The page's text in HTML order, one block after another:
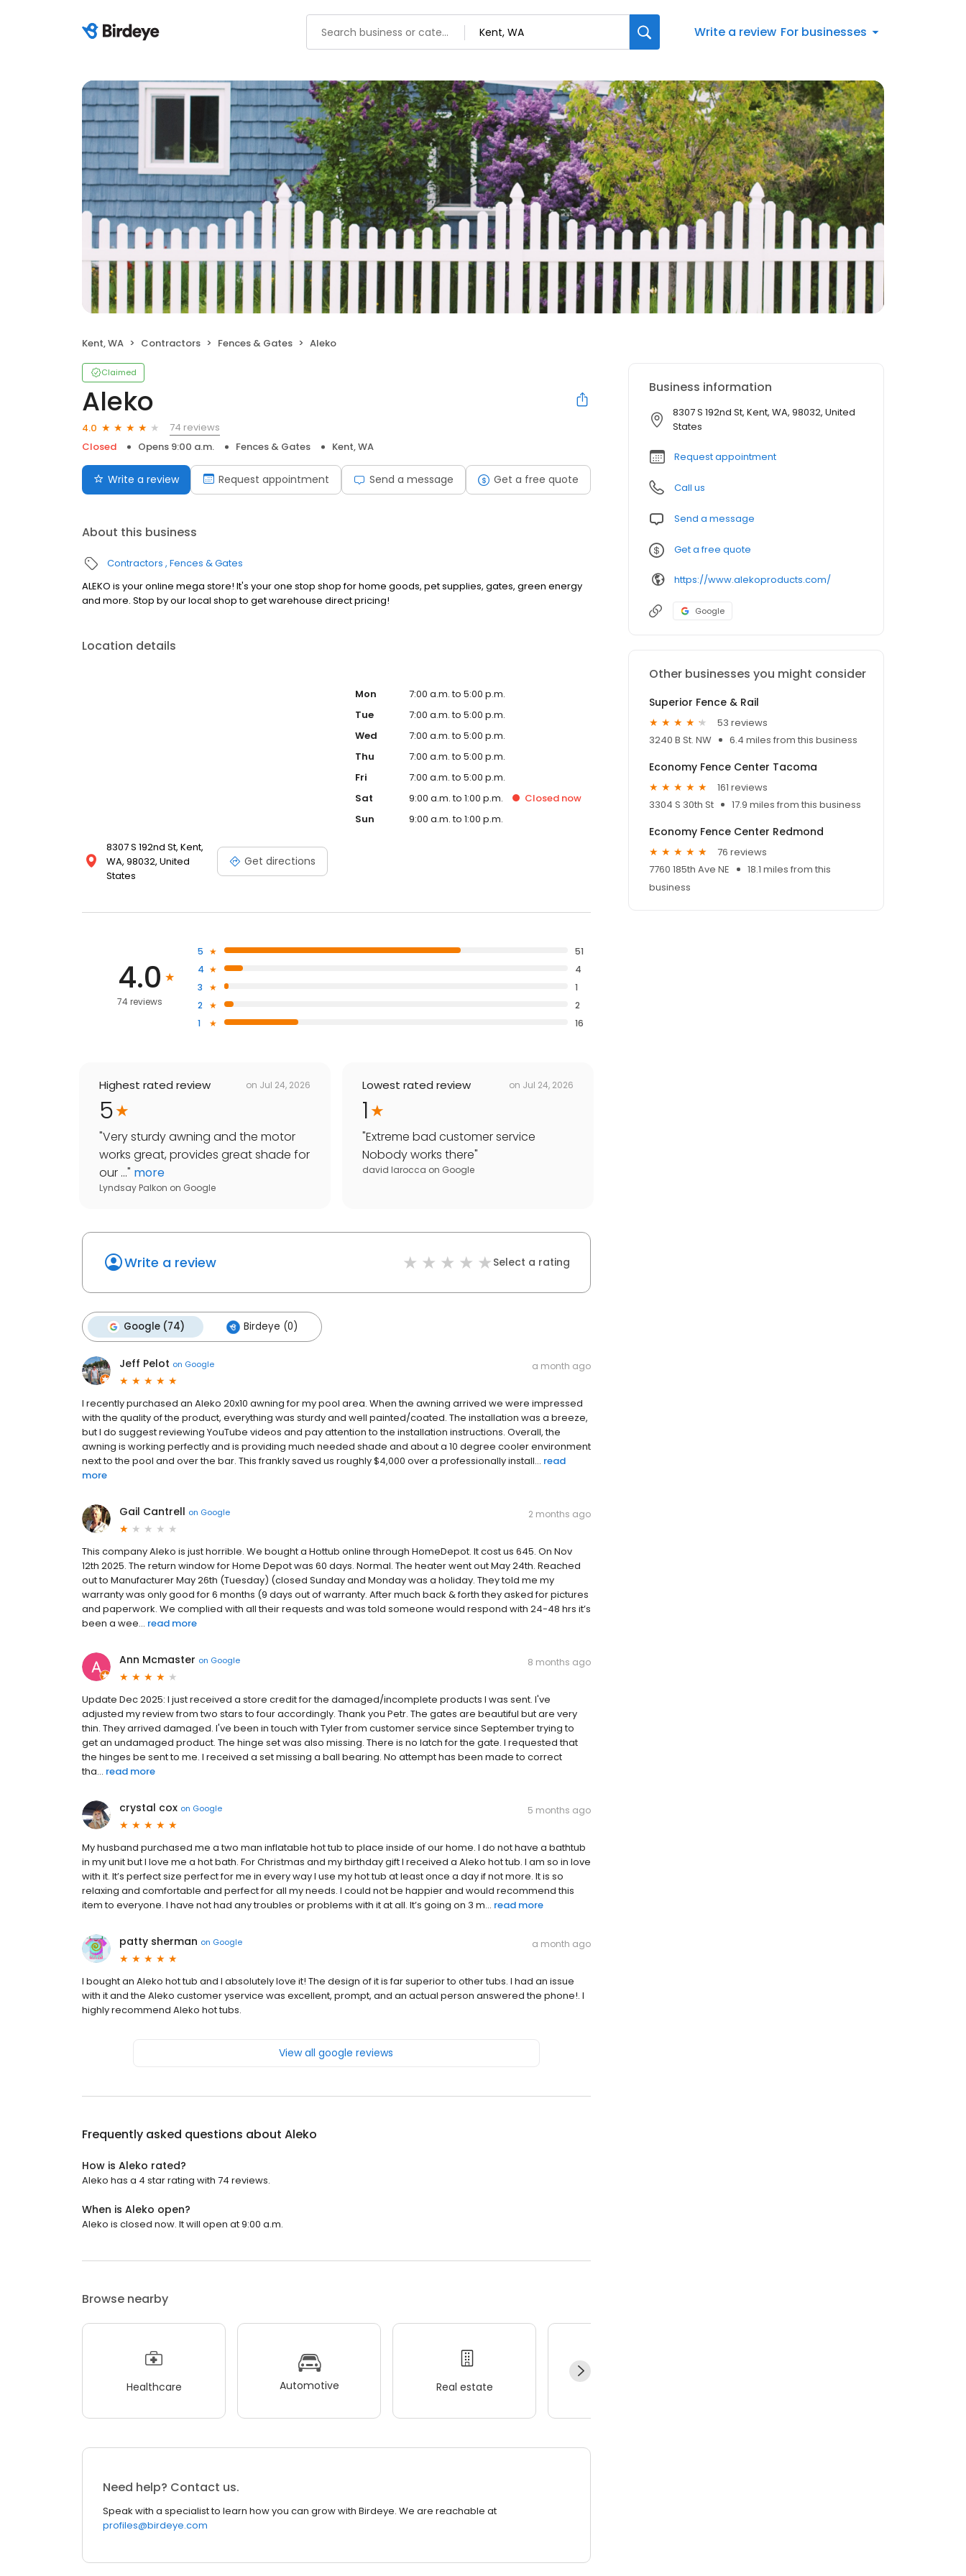
Write a review For businesses
Kent, WA Contractors Fences & Gates Aleko
Claimed
Aleko
4.0
74 reviews
Closed
Opens 9:00 a.m. Fences & Gates Kent, WA
Write a review Request appointment Send a message Get a free quote
About this business
Contractors Fences & Gates
ALEKO is your online mega store! It's your one stop shop for home goods, pet supplies, gates, green energy
and more. Stop by our local shop to get warehouse direct pricing!
Location details
8307 S 192nd St, Kent,
WA, 98032, United
States
Get directions
Mon
7:00 a.m. to 5:00 p.m.
Tue
7:00 a.m. to 5:00 p.m.
Wed
7:00 a.m. to 5:00 p.m.
Thu
7:00 a.m. to 5:00 p.m.
Fri
7:00 a.m. to 5:00 p.m.
Sat
9:00 a.m. to 1:00 p.m. Closednow
Sun
9:00 a.m. to 1:00 p.m.
4.0
74 reviews
5
51
4
4
3
1
2
2
1
16
Highest rated review on Jul 24, 2026
5
"Very sturdy awning and the motor
works great, provides great shade for
our ..." more
Lyndsay Palkon on Google
Lowest rated review on Jul 24, 2026
1
"Extreme bad customer service
Nobody works there"
david larocca on Google
Write a review Select a rating
Google (74) Birdeye (0)
Jeff Pelot on Google a month ago
I recently purchased an Aleko 20x10 awning for my pool area. When the awning arrived we were impressed
with the quality of the product, everything was sturdy and well painted/coated. The installation was a breeze,
but I do suggest reviewing YouTube videos and pay attention to the installation instructions. Overall, the
awning is working perfectly and is providing much needed shade and about a 10 degree cooler environment
next to the pool and over the bar. This frankly saved us roughly $4,000 over a professionally install... read
more
Gail Cantrell on Google 2 months ago
This company Aleko is just horrible. We bought a Hottub online through HomeDepot. It cost us 645. On Nov
12th 2025. The return window for Home Depot was 60 days. Normal. The heater went out May 24th. Reached
out to Manufacturer May 26th (Tuesday) (closed Sunday and Monday was a holiday. They told me my
warranty was only good for 6 months (9 days out of warranty. After much back & forth they asked for pictures
and paperwork. We complied with all their requests and was told someone would respond with 24-48 hrs it’s
been a wee... read more
Ann Mcmaster on Google 8 months ago
Update Dec 2025: I just received a store credit for the damaged/incomplete products I was sent. I've
adjusted my review from two stars to four accordingly. Thank you Petr. The gates are beautiful but are very
thin. They arrived damaged. I've been in touch with Tyler from customer service since September trying to
get an undamaged product. The hinge set was also missing. There is no latch for the gate. I requested that
the hinges be sent to me. I received a set missing a ball bearing. No attempt has been made to correct
tha... read more
crystal cox on Google 5 months ago
My husband purchased me a two man inflatable hot tub to place inside of our home. I do not have a bathtub
in my unit but I love me a hot bath. For Christmas and my birthday gift I received a Aleko hot tub. I am so in love
with it. It’s perfect size perfect for me in every way I use my hot tub at least once a day if not more. It is so
relaxing and comfortable and perfect for all my needs. I could not be happier and would recommend this
item to everyone. I have not had any troubles or problems with it at all. It’s going on 3 m... read more
patty sherman on Google a month ago
I bought an Aleko hot tub and I absolutely love it! The design of it is far superior to other tubs. I had an issue
with it and the Aleko customer yservice was excellent, prompt, and an actual person answered the phone!. I
highly recommend Aleko hot tubs.
View all google reviews
Frequently asked questions about Aleko
How is Aleko rated?
Aleko has a 4 star rating with 74 reviews.
When is Aleko open?
Aleko is closed now. It will open at 9:00 a.m.
Browse nearby
Healthcare Automotive Real estate
Need help? Contact us.
Speak with a specialist to learn how you can grow with Birdeye. We are reachable at
profiles@birdeye.com
Business information
8307 S 192nd St, Kent, WA, 98032, United
States
Request appointment
Call us
Send a message
Get a free quote
https://www.alekoproducts.com/
Google
Other businesses you might consider
Superior Fence & Rail
53 reviews
3240 B St. NW
6.4 miles from this business
Economy Fence Center Tacoma
161 reviews
3304 S 30th St
17.9 miles from this business
Economy Fence Center Redmond
76 reviews
7760 185th Ave NE
18.1 miles from this
business